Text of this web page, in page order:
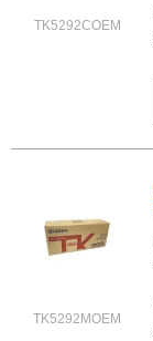
TK5292COEM
TK5292MOEM